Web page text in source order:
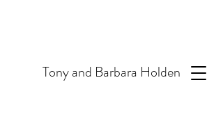
Tony and Barbara Holden